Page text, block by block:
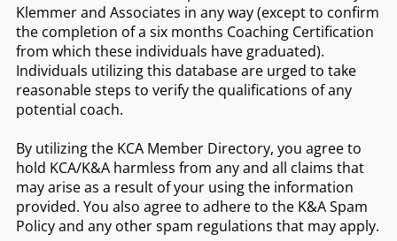
Klemmer and Associates in any way (except to confirm
the completion of a six months Coaching Certification
from which these individuals have graduated).
Individuals utilizing this database are urged to take
reasonable steps to verify the qualifications of any
potential coach.
By utilizing the KCA Member Directory, you agree to
hold KCA/K&A harmless from any and all claims that
may arise as a result of your using the information
provided. You also agree to adhere to the K&A Spam
Policy and any other spam regulations that may apply.